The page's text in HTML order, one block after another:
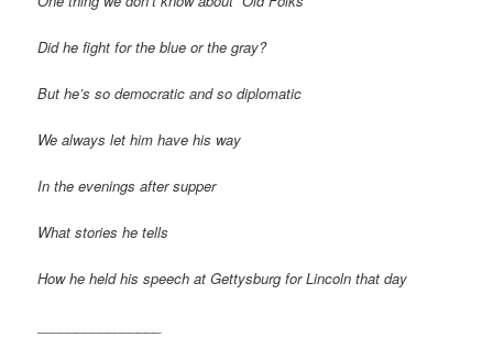
Did he fight for the blue or the gray?
But he’s so democratic and so diplomatic
We always let him have his way
In the evenings after supper
What stories he tells
How he held his speech at Gettysburg for Lincoln that day